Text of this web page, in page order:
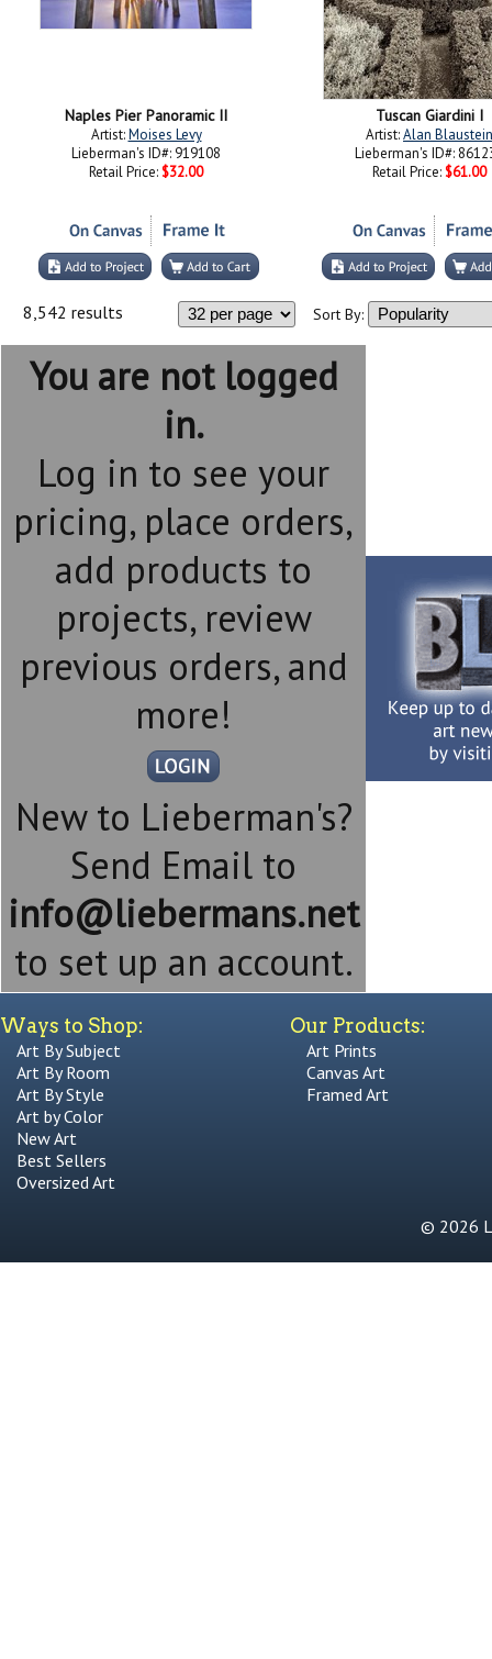
Naples Pier Panoramic II
Artist:Moises Levy
Lieberman's ID#: 919108
Retail Price: $32.00
Tuscan Giardini I
Artist:Alan Blaustein
Lieberman's ID#:
Retail Price: $61.00
8,542 results Sort By:
You are not logged
in.
Log in to see your
pricing, place orders,
add products to
projects, review
previous orders, and
more!
New to Lieberman's?
Send Email to
info@liebermans.net
to set up an account.
Ways to Shop:
Art By Subject
Art By Room
Art By Style
Art by Color
New Art
Best Sellers
Oversized Art
Our Products:
Art Prints
Canvas Art
Framed Art
© 2026